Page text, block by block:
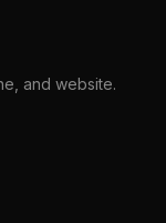
and website.